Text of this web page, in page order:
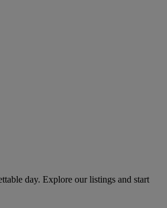
day. Explore our listings and start